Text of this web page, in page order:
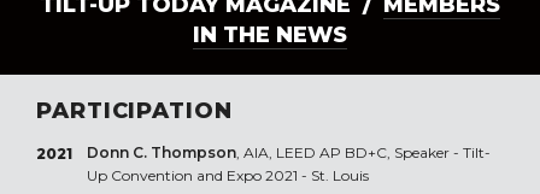
TILT-UP TODAY MAGAZINE / MEMBERS
IN THE NEWS
PARTICIPATION
2021 Donn C. Thompson, AIA, LEED AP BD+C, Speaker - Tilt-
Up Convention and Expo 2021 - St. Louis